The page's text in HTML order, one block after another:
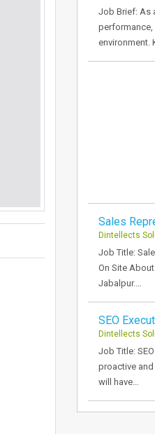
Job Brief: As
performance,
environment.
Sales
Dintellects
Job Title:
On Site
Jabalpur.…
SEO
Dintellects
Job Title:
proactive
will have…